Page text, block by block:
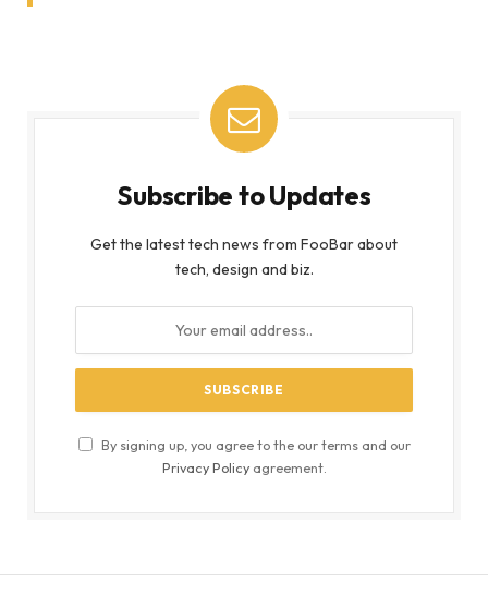
Subscribe to Updates
Get the latest tech news from FooBar about
tech, design and biz.
By signing up, you agree to the our terms and our
Privacy Policyagreement.